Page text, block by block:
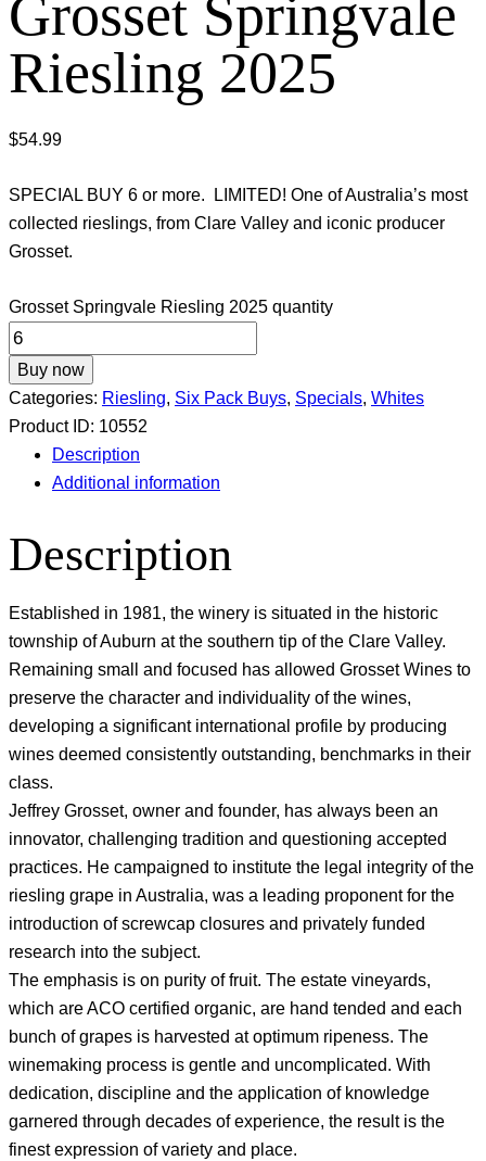
Grosset Springvale
Riesling 2025
$54.99
SPECIAL BUY 6 or more. LIMITED! One of Australia’s most
collected rieslings, from Clare Valley and iconic producer
Grosset.
Grosset Springvale Riesling 2025 quantity
Buy now
Categories: Riesling, Six Pack Buys, Specials, Whites
Product ID: 10552
Description
Additional information
Description
Established in 1981, the winery is situated in the historic
township of Auburn at the southern tip of the Clare Valley.
Remaining small and focused has allowed Grosset Wines to
preserve the character and individuality of the wines,
developing a significant international profile by producing
wines deemed consistently outstanding, benchmarks in their
class.
Jeffrey Grosset, owner and founder, has always been an
innovator, challenging tradition and questioning accepted
practices. He campaigned to institute the legal integrity of the
riesling grape in Australia, was a leading proponent for the
introduction of screwcap closures and privately funded
research into the subject.
The emphasis is on purity of fruit. The estate vineyards,
which are ACO certified organic, are hand tended and each
bunch of grapes is harvested at optimum ripeness. The
winemaking process is gentle and uncomplicated. With
dedication, discipline and the application of knowledge
garnered through decades of experience, the result is the
finest expression of variety and place.